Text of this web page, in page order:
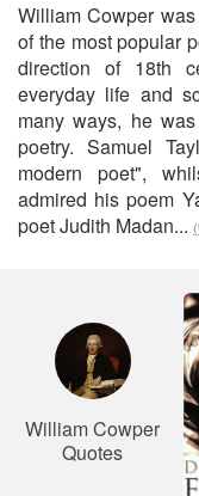
William Cowper
of the most popular
direction of 18th
everyday life and
many ways, he
poetry. Samuel
modern poet",
admired his poem
poet Judith Madan...
William Cowper
Quotes